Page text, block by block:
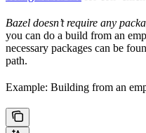
Bazel doesn’t require any
you can do a build from an
necessary packages can be
path.
Example: Building from an